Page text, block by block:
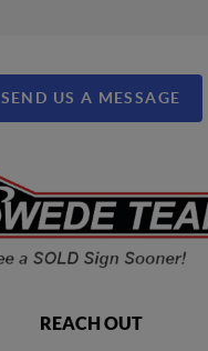
SEND US A MESSAGE
REACH OUT